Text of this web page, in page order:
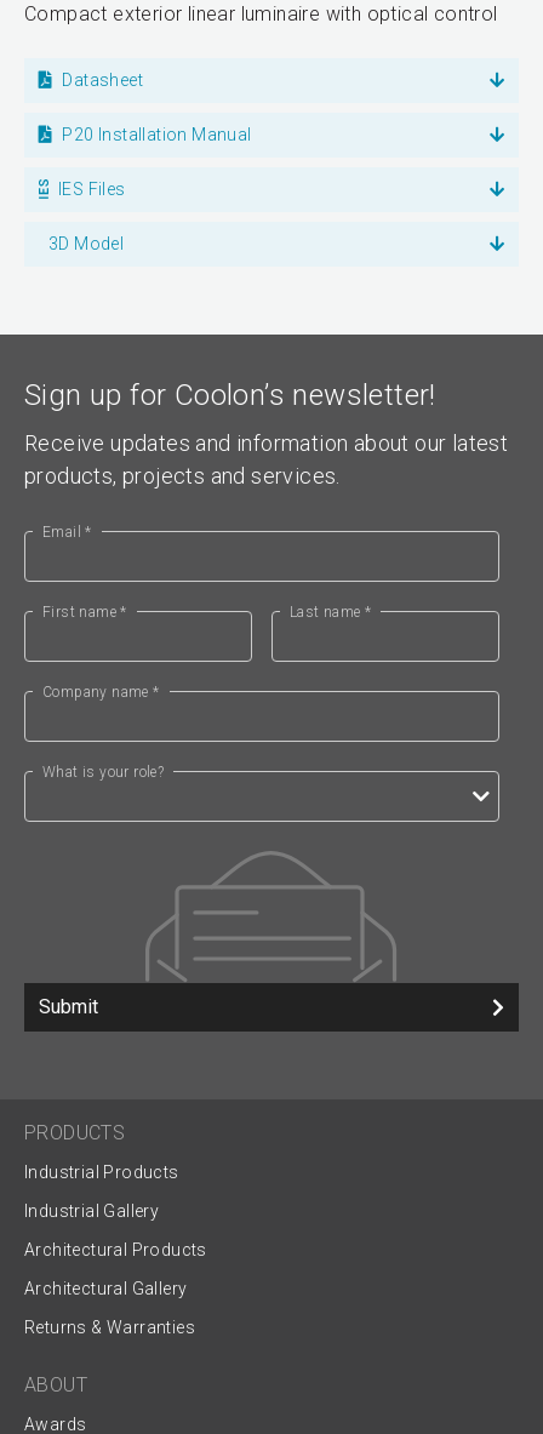
Compact exterior linear luminaire with optical control
Datasheet
P20 Installation Manual
IES Files
3D Model
Sign up for Coolon’s newsletter!
Receive updates and information about our latest
products, projects and services.
Email *
First name * Last name *
Company name *
What is your role?
Submit
PRODUCTS
Industrial Products
Industrial Gallery
Architectural Products
Architectural Gallery
Returns & Warranties
ABOUT
Awards